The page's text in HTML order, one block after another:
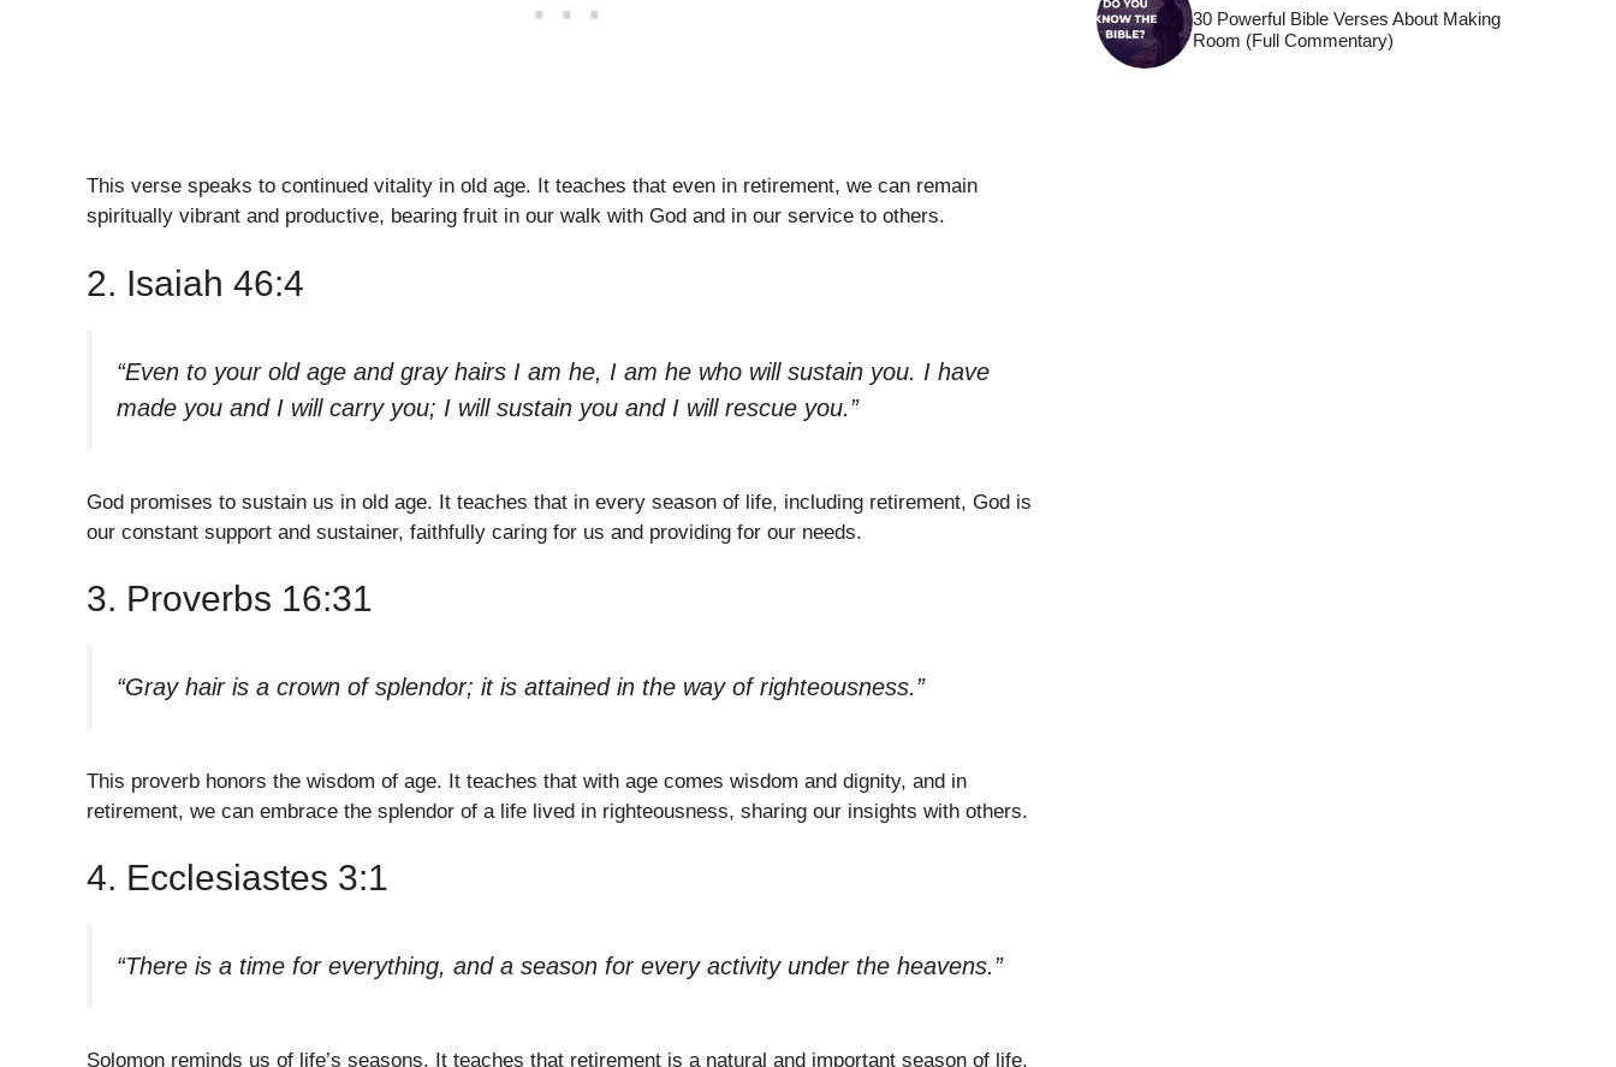
This verse speaks to continued vitality in old age. It teaches that even in retirement, we can remain
spiritually vibrant and productive, bearing fruit in our walk with God and in our service to others.
2. Isaiah 46:4
“Even to your old age and gray hairs I am he, I am he who will sustain you. I have
made you and I will carry you; I will sustain you and I will rescue you.”
God promises to sustain us in old age. It teaches that in every season of life, including retirement, God is
our constant support and sustainer, faithfully caring for us and providing for our needs.
3. Proverbs 16:31
“Gray hair is a crown of splendor; it is attained in the way of righteousness.”
This proverb honors the wisdom of age. It teaches that with age comes wisdom and dignity, and in
retirement, we can embrace the splendor of a life lived in righteousness, sharing our insights with others.
4. Ecclesiastes 3:1
“There is a time for everything, and a season for every activity under the heavens.”
Solomon reminds us of life’s seasons. It teaches that retirement is a natural and important season of life,
30 Powerful Bible Verses About Making
Room (Full Commentary)